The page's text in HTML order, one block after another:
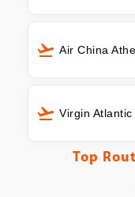
Air China
Virgin Atlantic
Top